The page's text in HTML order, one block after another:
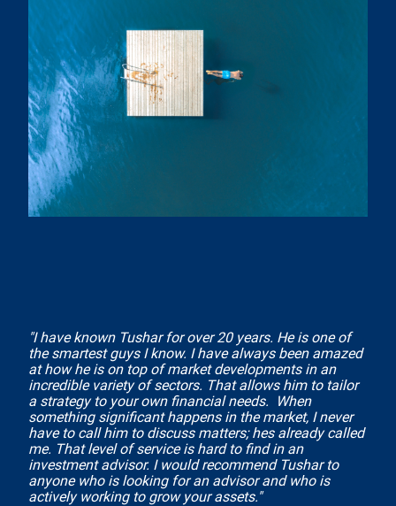
"I have known Tushar for over 20 years. He is one of
the smartest guys I know. I have always been amazed
at how he is on top of market developments in an
incredible variety of sectors. That allows him to tailor
a strategy to your own financial needs. When
something significant happens in the market, I never
have to call him to discuss matters; hes already called
me. That level of service is hard to find in an
investment advisor. I would recommend Tushar to
anyone who is looking for an advisor and who is
actively working to grow your assets."